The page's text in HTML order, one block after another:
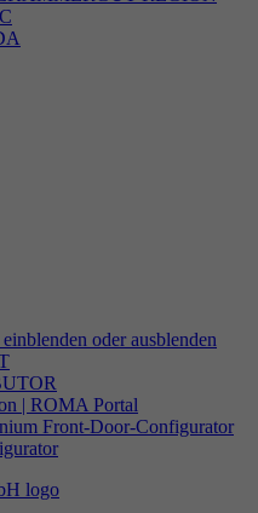
oder ausblenden
| ROMA Portal
Front-Door-Configurator